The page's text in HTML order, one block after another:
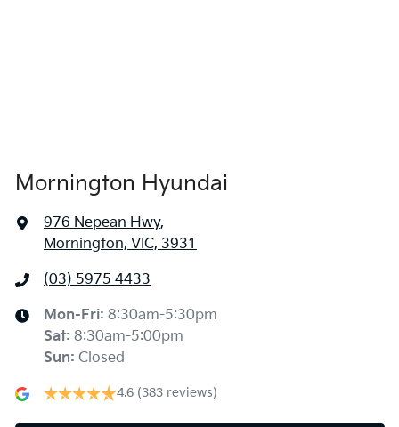
Mornington Hyundai
976 Nepean Hwy,
Mornington, VIC, 3931
(03) 5975 4433
Mon-Fri: 8:30am-5:30pm
Sat: 8:30am-5:00pm
Sun: Closed
4.6 (383 reviews)